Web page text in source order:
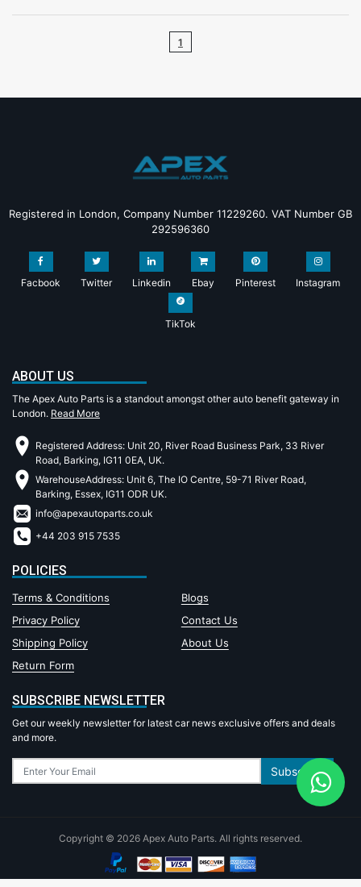
1
Registered in London, Company Number 11229260. VAT Number GB
292596360
Facbook Twitter Linkedin Ebay Pinterest Instagram
TikTok
ABOUT US
The Apex Auto Parts is a standout amongst other auto benefit gateway in
London. Read More
Registered Address: Unit 20, River Road Business Park, 33 River
Road, Barking, IG11 0EA, UK.
WarehouseAddress: Unit 6, The IO Centre, 59-71 River Road,
Barking, Essex, IG11 ODR UK.
info@apexautoparts.co.uk
+44 203 915 7535
POLICIES
Terms & Conditions
Blogs
Privacy Policy
Contact Us
Shipping Policy
About Us
Return Form
SUBSCRIBE NEWSLETTER
Get our weekly newsletter for latest car news exclusive offers and deals
and more.
Subscribe
Copyright © 2026 Apex Auto Parts. All rights reserved.